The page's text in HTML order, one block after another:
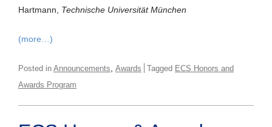
Hartmann, Technische Universität München
(more…)
Posted in Announcements Awards Tagged ECS Honors and
Awards Program